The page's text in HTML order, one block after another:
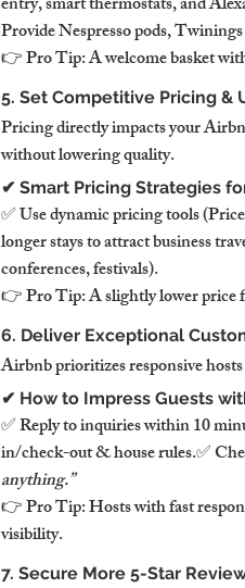
Provide Nespresso pods,
👉 Pro Tip: A welcome basket
5. Set Competitive Pricing &
Pricing directly impacts your
without lowering quality.
✔ Smart Pricing Strategies
✅ Use dynamic pricing tools
longer stays to attract business
conferences, festivals).
👉 Pro Tip: A slightly lower price
6. Deliver Exceptional
Airbnb prioritizes responsive
✔ How to Impress Guests
✅ Reply to inquiries within 10
in/check-out & house rules.✅
anything.”
👉 Pro Tip: Hosts with fast
visibility.
7. Secure More 5-Star